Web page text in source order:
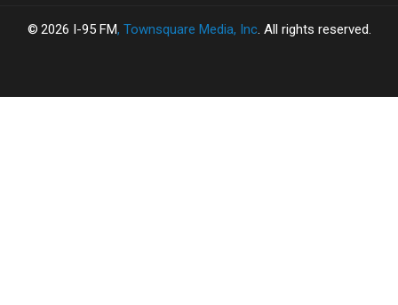
2026 I-95 FM, Townsquare Media, Inc. All rights reserved.